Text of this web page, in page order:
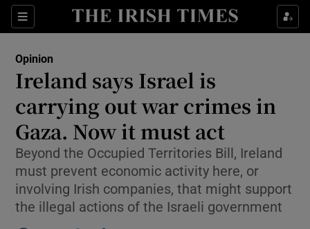
Sections
Show Life & Style sub sections
Show Environment sub sections
Show Technology sub sections
Show Science sub sections
Opinion
Ireland says Israel is
carrying out war crimes in
Gaza. Now it must act
Beyond the Occupied Territories Bill, Ireland
must prevent economic activity here, or
involving Irish companies, that might support
the illegal actions of the Israeli government